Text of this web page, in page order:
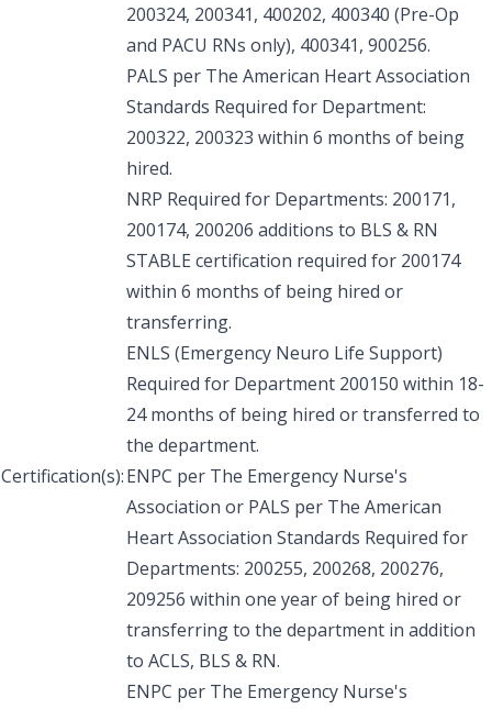
Certification(s):
200324, 200341, 400202, 400340 (Pre-Op
and PACU RNs only), 400341, 900256.
PALS per The American Heart Association
Standards Required for Department:
200322, 200323 within 6 months of being
hired.
NRP Required for Departments: 200171,
200174, 200206 additions to BLS & RN
STABLE certification required for 200174
within 6 months of being hired or
transferring.
ENLS (Emergency Neuro Life Support)
Required for Department 200150 within 18-
24 months of being hired or transferred to
the department.
ENPC per The Emergency Nurse's
Association or PALS per The American
Heart Association Standards Required for
Departments: 200255, 200268, 200276,
209256 within one year of being hired or
transferring to the department in addition
to ACLS, BLS & RN.
ENPC per The Emergency Nurse's